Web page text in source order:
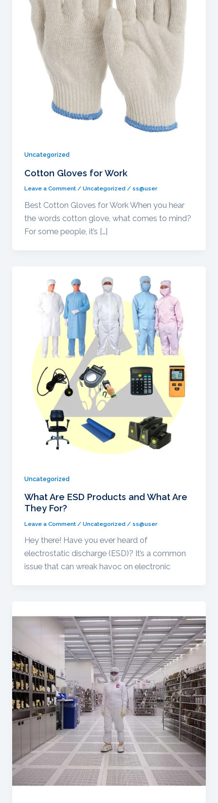
Uncategorized
Cotton Gloves for Work
Leave a Comment / Uncategorized/ ss@user
Best Cotton Gloves for Work When you hear
the words cotton glove, what comes to mind?
For some people, it’s […]
Uncategorized
What Are ESD Products and What Are
They For?
Leave a Comment / Uncategorized/ ss@user
Hey there! Have you ever heard of
electrostatic discharge (ESD)? It’s a common
issue that can wreak havoc on electronic